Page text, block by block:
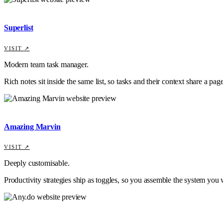
Superlist
VISIT ↗
Modern team task manager.
Rich notes sit inside the same list, so tasks and their context share a
Amazing Marvin
VISIT ↗
Deeply customisable.
Productivity strategies ship as toggles, so you assemble the system you